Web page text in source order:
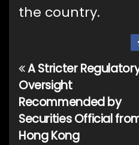
the country.
Post
navigation
A Stricter
Oversight
Recommended by
Securities Official
Hong Kong